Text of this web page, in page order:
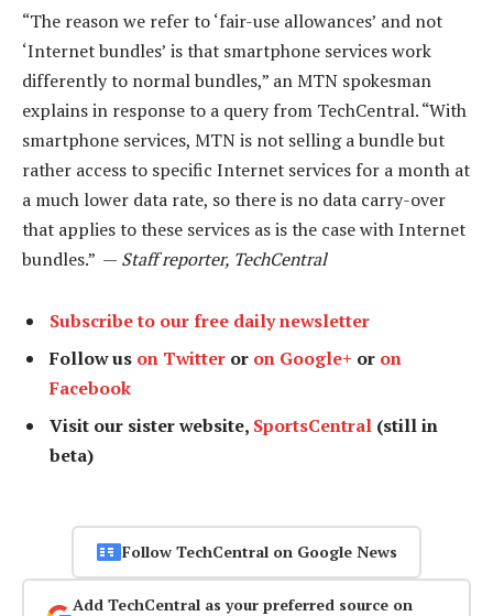
“The reason we refer to ‘fair-use allowances’ and not
‘Internet bundles’ is that smartphone services work
differently to normal bundles,” an MTN spokesman
explains in response to a query from TechCentral. “With
smartphone services, MTN is not selling a bundle but
rather access to specific Internet services for a month at
a much lower data rate, so there is no data carry-over
that applies to these services as is the case with Internet
bundles.” — Staff reporter, TechCentral
Subscribe to our free daily newsletter
Follow us on Twitter or on Google+ or on
Facebook
Visit our sister website, SportsCentral (still in
beta)
Follow TechCentral on Google News
Add TechCentral as your preferred source on